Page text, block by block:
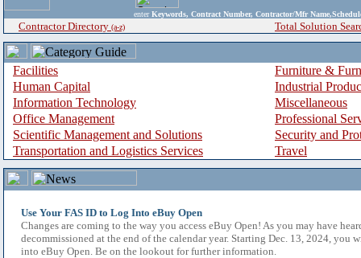
enter Keywords, Contract Number, Contractor/Mfr
Contractor Directory (a-z) Total Solution
Facilities
Furniture &
Human Capital
Industrial
Information Technology
Miscellaneous
Office Management
Professional
Scientific Management and Solutions
Security and
Transportation and Logistics Services
Travel
Use Your FAS ID to Log Into eBuy Open
Changes are coming to the way you access eBuy Open! As you may have
decommissioned at the end of the calendar year. Starting Dec. 13, 2024, you
into eBuy Open. Be on the lookout for further information.